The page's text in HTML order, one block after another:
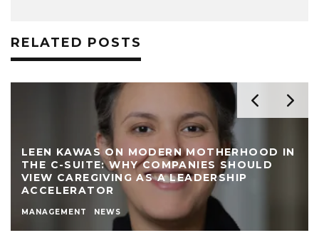
RELATED POSTS
LEEN KAWAS ON MODERN MOTHERHOOD IN
THE C-SUITE: WHY COMPANIES SHOULD
VIEW CAREGIVING AS A LEADERSHIP
ACCELERATOR
MANAGEMENT NEWS